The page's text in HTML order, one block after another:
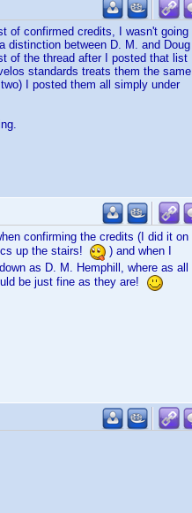
of confirmed credits, I wasn't going
distinction between D. M. and Doug
of the thread after I posted that list
standards treats them the same
I posted them all simply under
confirming the credits (I did it on
up the stairs!
) and when I
as D. M. Hemphill, where as all
be just fine as they are!